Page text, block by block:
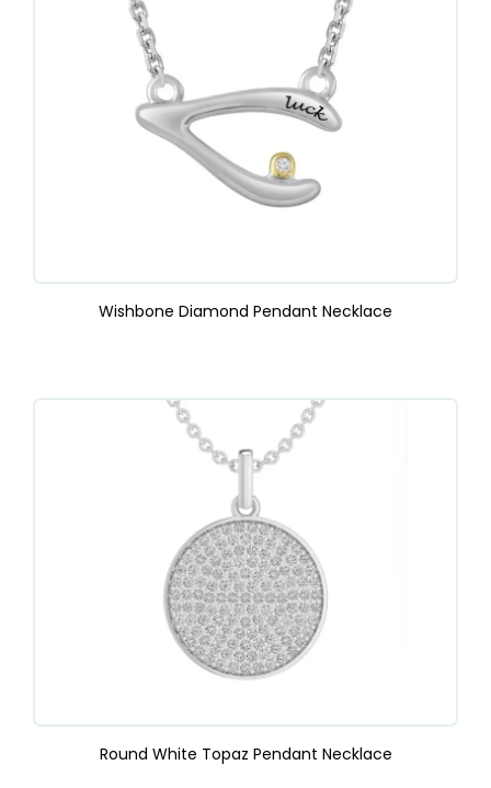
Wishbone Diamond Pendant Necklace
Round White Topaz Pendant Necklace